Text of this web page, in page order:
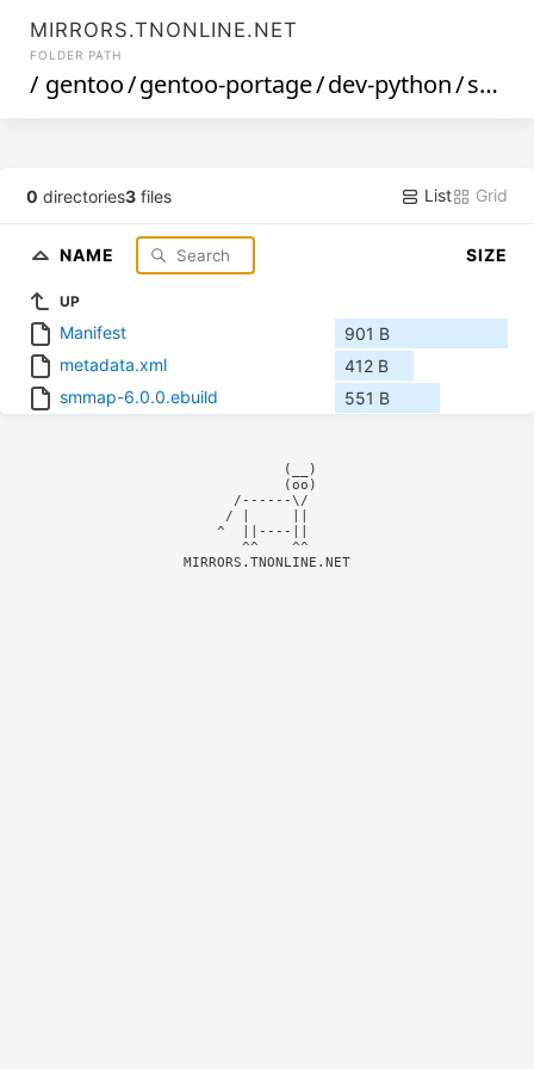
MIRRORS.TNONLINE.NET
FOLDER PATH
/ gentoo/gentoo-portage/dev-python/smmap
0 directories3 files List Grid
NAME SIZE
UP
Manifest
901 B
metadata.xml
412 B
smmap-6.0.0.ebuild
551 B
            (__)
            (oo)
      /------\/
     / |     ||
    ^  ||----||
MIRRORS.TNONLINE.NET